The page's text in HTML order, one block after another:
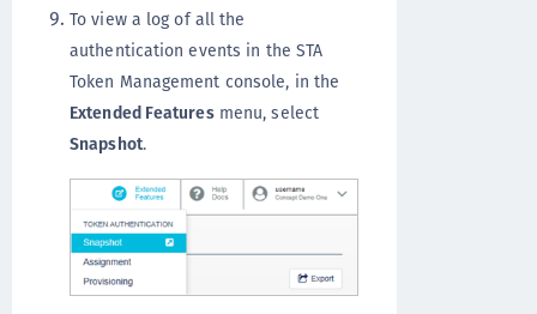
To view a log of all the
authentication events in the STA
Token Management console, in the
Extended Featuresmenu, select
Snapshot.